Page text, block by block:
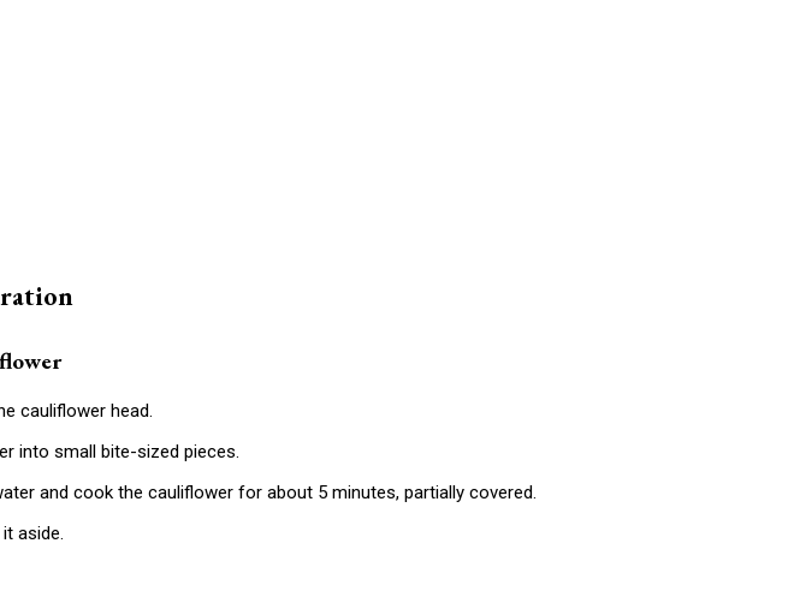
cauliflower head.
into small bite-sized pieces.
and cook the cauliflower for about 5 minutes, partially covered.
aside.